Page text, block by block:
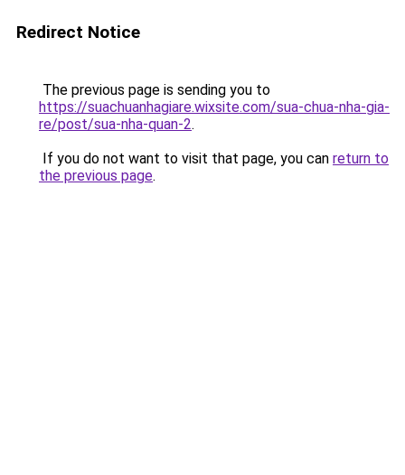
Redirect Notice
The previous page is sending you to
https://suachuanhagiare.wixsite.com/sua-chua-nha-gia-
re/post/sua-nha-quan-2.
If you do not want to visit that page, you can return to
the previous page.